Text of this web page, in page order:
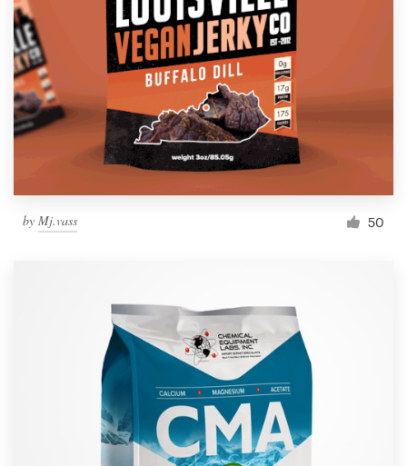
by Mj.vass 50